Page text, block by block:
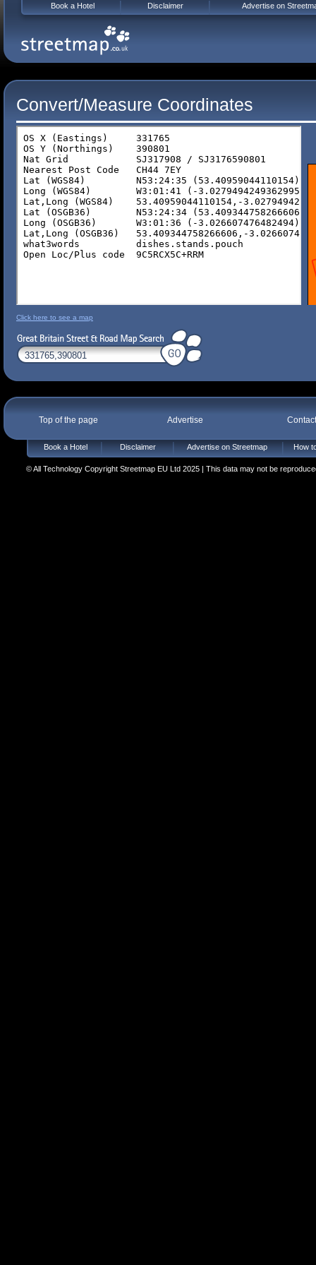
Convert/Measure Coordinates
Click here to see a map
Top of the page Advertise
Book a Hotel Disclaimer Advertise on Streetmap How
© All Technology Copyright Streetmap EU Ltd 2025 | This data may not be
Book a Hotel Disclaimer Advertise on